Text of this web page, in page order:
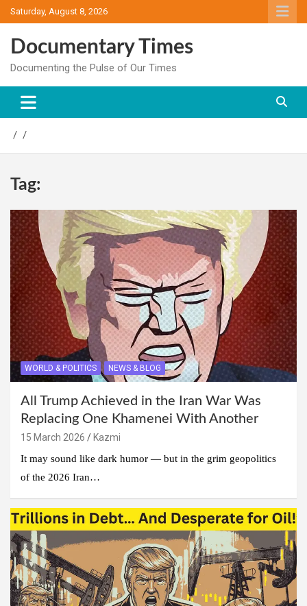
Skip
to
Saturday, August 8, 2026
Documentary Times
Documenting the Pulse of Our Times
Tag:
WORLD & POLITICS NEWS & BLOG
All Trump Achieved in the Iran War Was
Replacing One Khamenei With Another
15 March 2026
Kazmi
It may sound like dark humor — but in the grim geopolitics
of the 2026 Iran…